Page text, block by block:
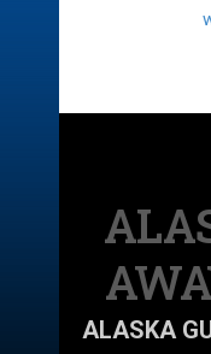
ALASKA